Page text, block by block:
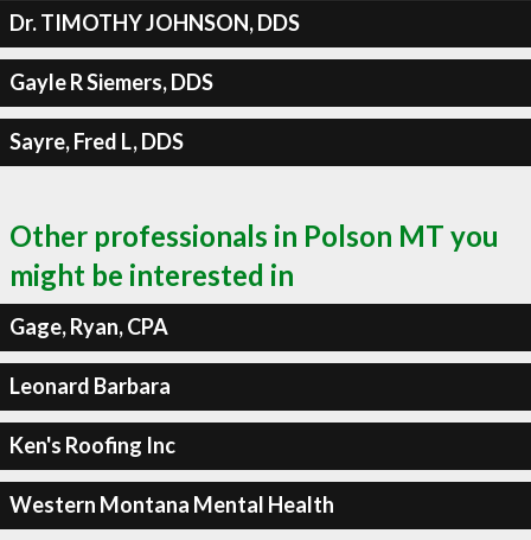
Dr. TIMOTHY JOHNSON, DDS
Gayle R Siemers, DDS
Sayre, Fred L, DDS
Other professionals in Polson MT you
might be interested in
Gage, Ryan, CPA
Leonard Barbara
Ken's Roofing Inc
Western Montana Mental Health